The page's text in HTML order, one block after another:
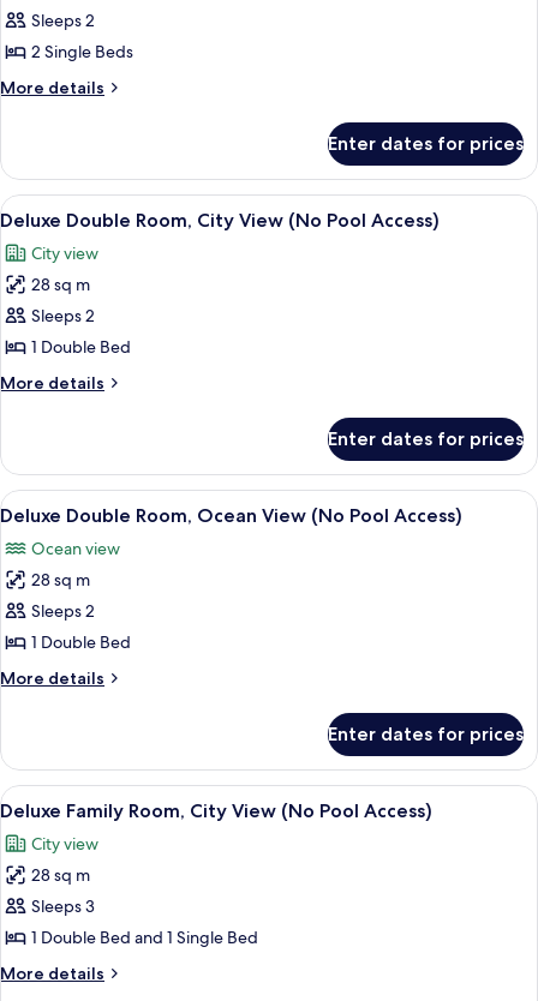
Standard
Twin
Room,
Ocean
(No
Pool
Access)
Sleeps 2
2 Single Beds
More details
More
Twin
Room,
Ocean
(No
Pool
Enter dates for prices
View
all
photos
for
Deluxe
Double
Room,
City
(No
Pool
Access)
A modern glass skyscraper with the
8
Deluxe Double Room, City View (No Pool Access)
City view
28 sq m
Sleeps 2
1 Double Bed
More details
More
Double
Room,
City
(No
Pool
Enter dates for prices
View
all
photos
for
Deluxe
Double
Room,
Ocean
(No
Pool
Access)
A modern living room with a sofa, a
10
Deluxe Double Room, Ocean View (No Pool Access)
Ocean view
28 sq m
Sleeps 2
1 Double Bed
More details
More
Double
Room,
Ocean
(No
Pool
Enter dates for prices
View
all
photos
for
Deluxe
Family
Room,
City
A hotel room with two beds, a
9
Deluxe Family Room, City View (No Pool Access)
City view
28 sq m
Sleeps 3
1 Double Bed and 1 Single Bed
More details
More